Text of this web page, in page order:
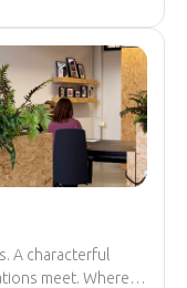
a surprising
where
and
A characterful
meet. Where